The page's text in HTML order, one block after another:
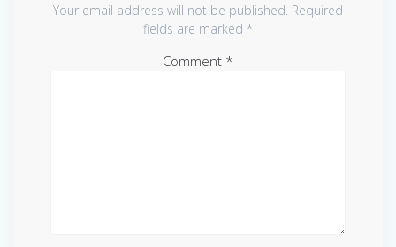
Your email address will not be published. Required
fields are marked *
Comment *